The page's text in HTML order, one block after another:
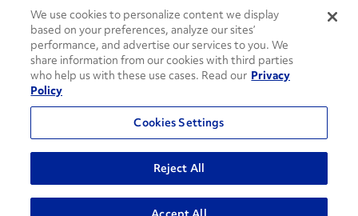
Open facebook
Open linkedin
Open youtube
Open instagram
Social Media Channels
© 2026 Penske. All Rights Reserved.
Privacy Policy
Do Not Sell or Share My Personal Information
Terms and Conditions
AODA Policies
We use cookies to personalize content we display
based on your preferences, analyze our sites’
performance, and advertise our services to you. We
share information from our cookies with third parties
who help us with these use cases. Read our Privacy
Policy
Cookies Settings
Reject All